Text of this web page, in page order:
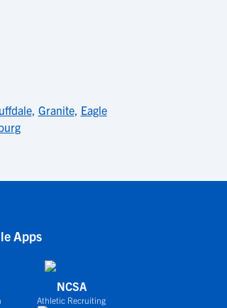
, Granite, Eagle
Apps
NCSA
Athletic Recruiting